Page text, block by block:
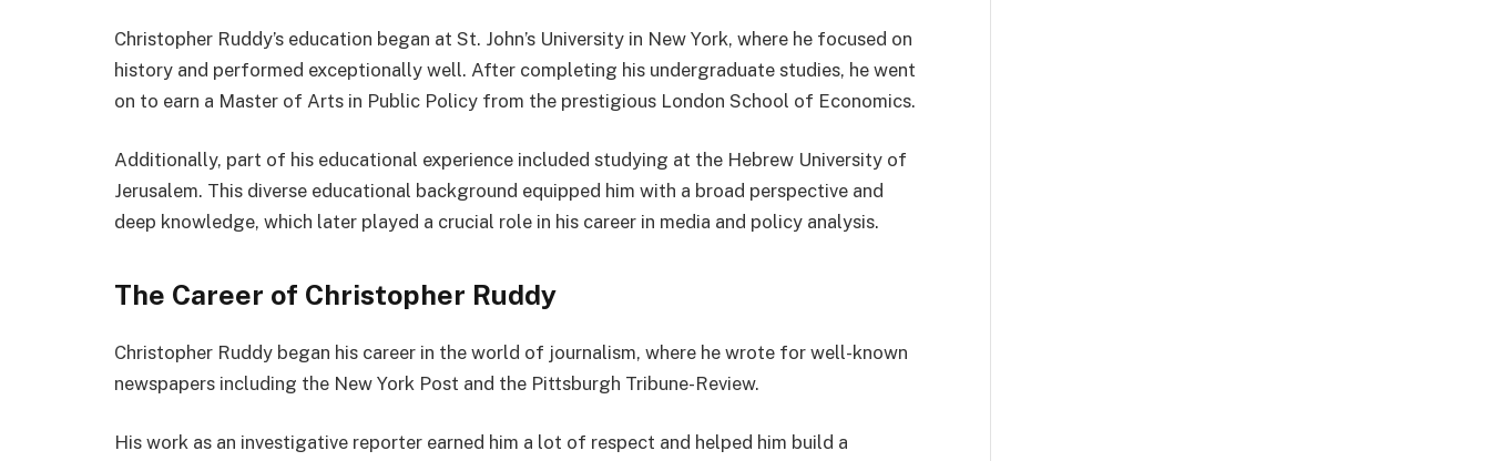
Christopher Ruddy’s education began at St. John’s University in New York, where he focused on
history and performed exceptionally well. After completing his undergraduate studies, he went
on to earn a Master of Arts in Public Policy from the prestigious London School of Economics.
Additionally, part of his educational experience included studying at the Hebrew University of
Jerusalem. This diverse educational background equipped him with a broad perspective and
deep knowledge, which later played a crucial role in his career in media and policy analysis.
The Career of Christopher Ruddy
Christopher Ruddy began his career in the world of journalism, where he wrote for well-known
newspapers including the New York Post and the Pittsburgh Tribune-Review.
His work as an investigative reporter earned him a lot of respect and helped him build a